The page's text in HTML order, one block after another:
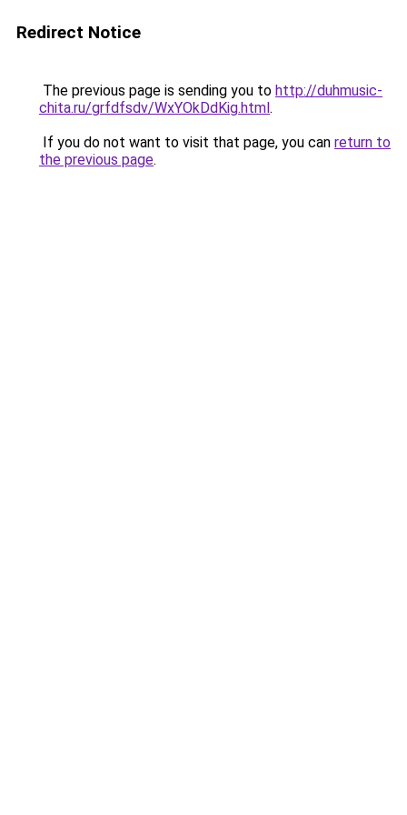
Redirect Notice
The previous page is sending you to http://duhmusic-
chita.ru/grfdfsdv/WxYOkDdKig.html.
If you do not want to visit that page, you can return to
the previous page.